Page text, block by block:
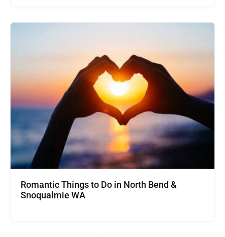
Romantic Things to Do in North Bend &
Snoqualmie WA